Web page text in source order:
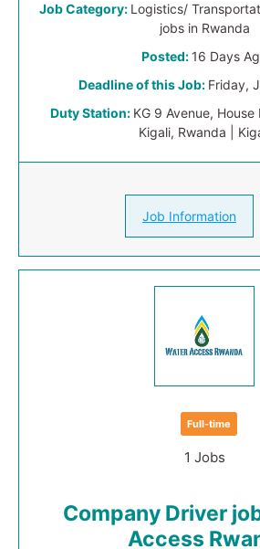
Job Category: Logistics/
jobs in Rwanda
Posted: 16 Days
Deadline of this Job: Friday,
Duty Station: KG 9 Avenue, House
Kigali, Rwanda |
Job Information
Full-time
1 Jobs
Company Driver
Access